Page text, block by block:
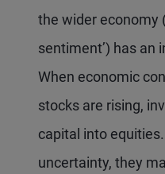
the wider economy
sentiment’) has an
When economic
stocks are rising,
capital into
uncertainty, they